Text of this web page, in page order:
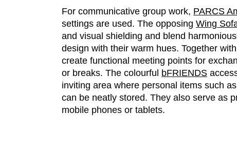
For communicative group work, PARCS
settings are used. The opposing Wing
and visual shielding and blend
design with their warm hues. Together with
create functional meeting points for
or breaks. The colourful bFRIENDS
inviting area where personal items such
can be neatly stored. They also serve as
mobile phones or tablets.